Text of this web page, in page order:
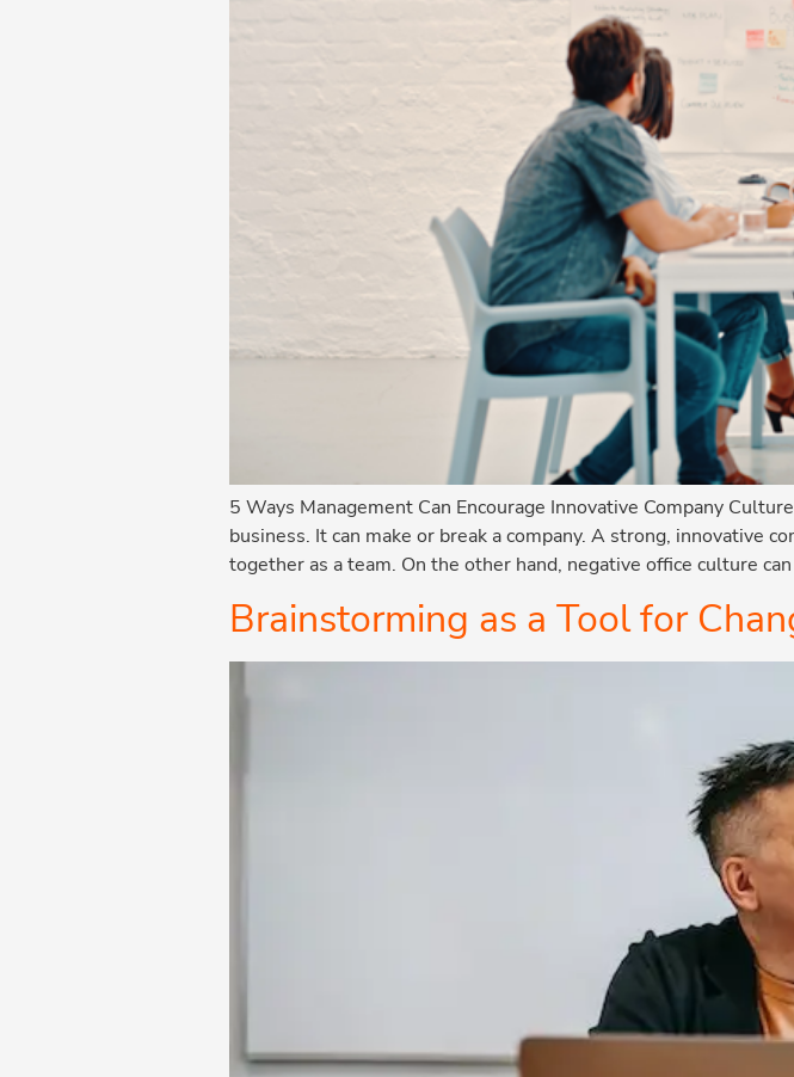
5 Ways Management Can Encourage Innovative Company
business. It can make or break a company. A strong, innovative
together as a team. On the other hand, negative office culture
Brainstorming as a Tool for